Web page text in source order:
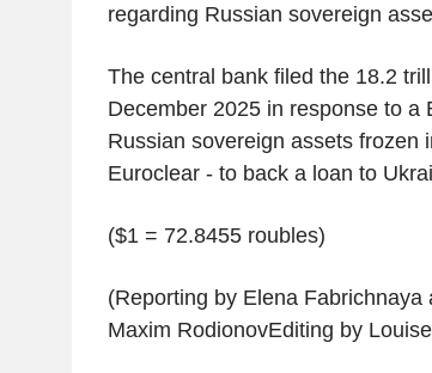
regarding Russian sovereign
The central bank filed the 18.2
December 2025 in response to a
Russian sovereign assets frozen
Euroclear - to back a loan to
($1 = 72.8455 roubles)
(Reporting by Elena
Maxim RodionovEditing by